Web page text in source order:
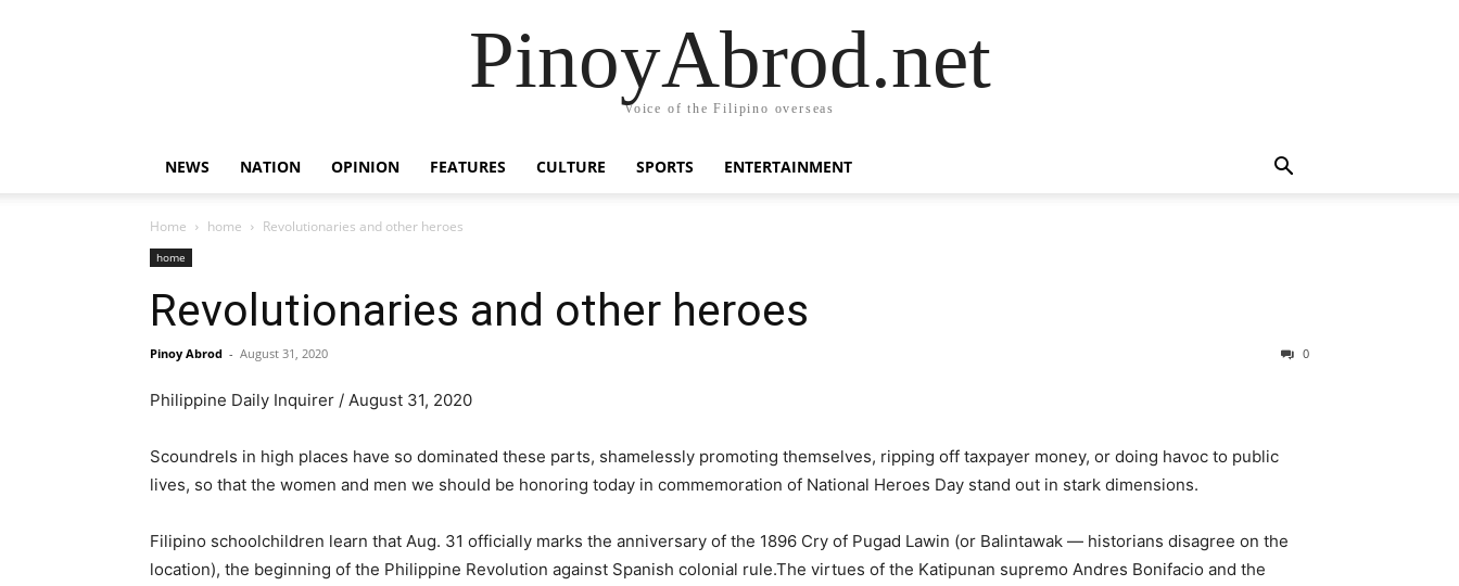
PinoyAbrod.net
Voice of the Filipino overseas
NEWS NATION OPINION FEATURES CULTURE SPORTS ENTERTAINMENT
Home home Revolutionaries and other heroes
home
Revolutionaries and other heroes
Pinoy Abrod - August 31, 2020 0
Philippine Daily Inquirer / August 31, 2020
Scoundrels in high places have so dominated these parts, shamelessly promoting themselves, ripping off taxpayer money, or doing havoc to public
lives, so that the women and men we should be honoring today in commemoration of National Heroes Day stand out in stark dimensions.
Filipino schoolchildren learn that Aug. 31 officially marks the anniversary of the 1896 Cry of Pugad Lawin (or Balintawak — historians disagree on the
location), the beginning of the Philippine Revolution against Spanish colonial rule.The virtues of the Katipunan supremo Andres Bonifacio and the